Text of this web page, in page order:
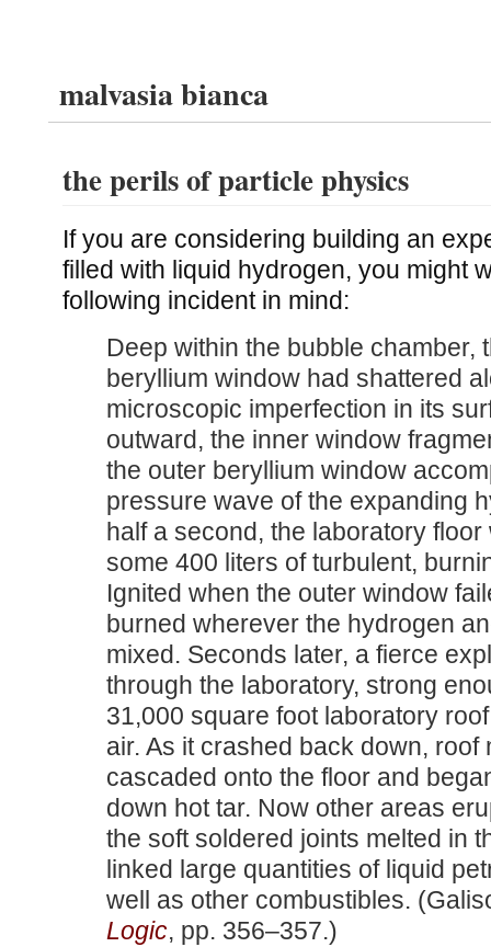
malvasia bianca
the perils of particle physics
If you are considering building an
filled with liquid hydrogen, you might
following incident in mind:
Deep within the bubble chamber,
beryllium window had shattered
microscopic imperfection in its
outward, the inner window
the outer beryllium window
pressure wave of the expanding
half a second, the laboratory
some 400 liters of turbulent,
Ignited when the outer window
burned wherever the hydrogen
mixed. Seconds later, a fierce
through the laboratory, strong
31,000 square foot laboratory
air. As it crashed back down, roof
cascaded onto the floor and
down hot tar. Now other areas
the soft soldered joints melted in
linked large quantities of liquid
well as other combustibles.
Logic, pp. 356–357.)